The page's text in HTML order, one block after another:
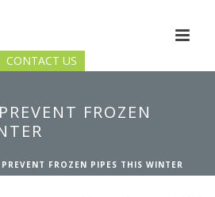
CONTACT US
FROZEN
FROZEN PIPES THIS WINTER